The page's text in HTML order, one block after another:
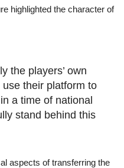
highlighted the character of
the players’ own
their platform to
a time of national
stand behind this
aspects of transferring the